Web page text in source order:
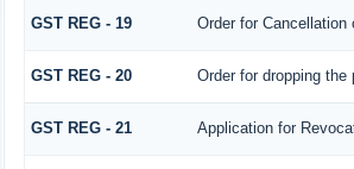
GST REG - 19 Order for Cancellation
GST REG - 20 Order for dropping
GST REG - 21 Application for